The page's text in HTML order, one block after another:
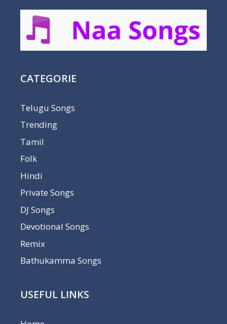
CATEGORIE
Telugu Songs
Trending
Tamil
Folk
Hindi
Private Songs
DJ Songs
Devotional Songs
Remix
Bathukamma Songs
USEFUL LINKS